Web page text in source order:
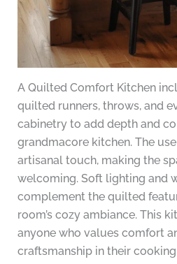
A Quilted Comfort Kitchen
quilted runners, throws, and
cabinetry to add depth and
grandmacore kitchen. The
artisanal touch, making the
welcoming. Soft lighting and
complement the quilted
room’s cozy ambiance. This
anyone who values comfort
craftsmanship in their